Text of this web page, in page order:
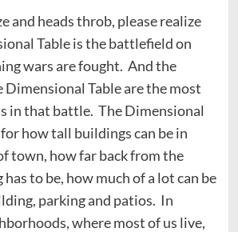
and heads throb, please realize
Table is the battlefield on
wars are fought. And the
Table are the most
in that battle. The Dimensional
how tall buildings can be in
town, how far back from the
to be, how much of a lot can be
parking and patios. In
where most of us live,